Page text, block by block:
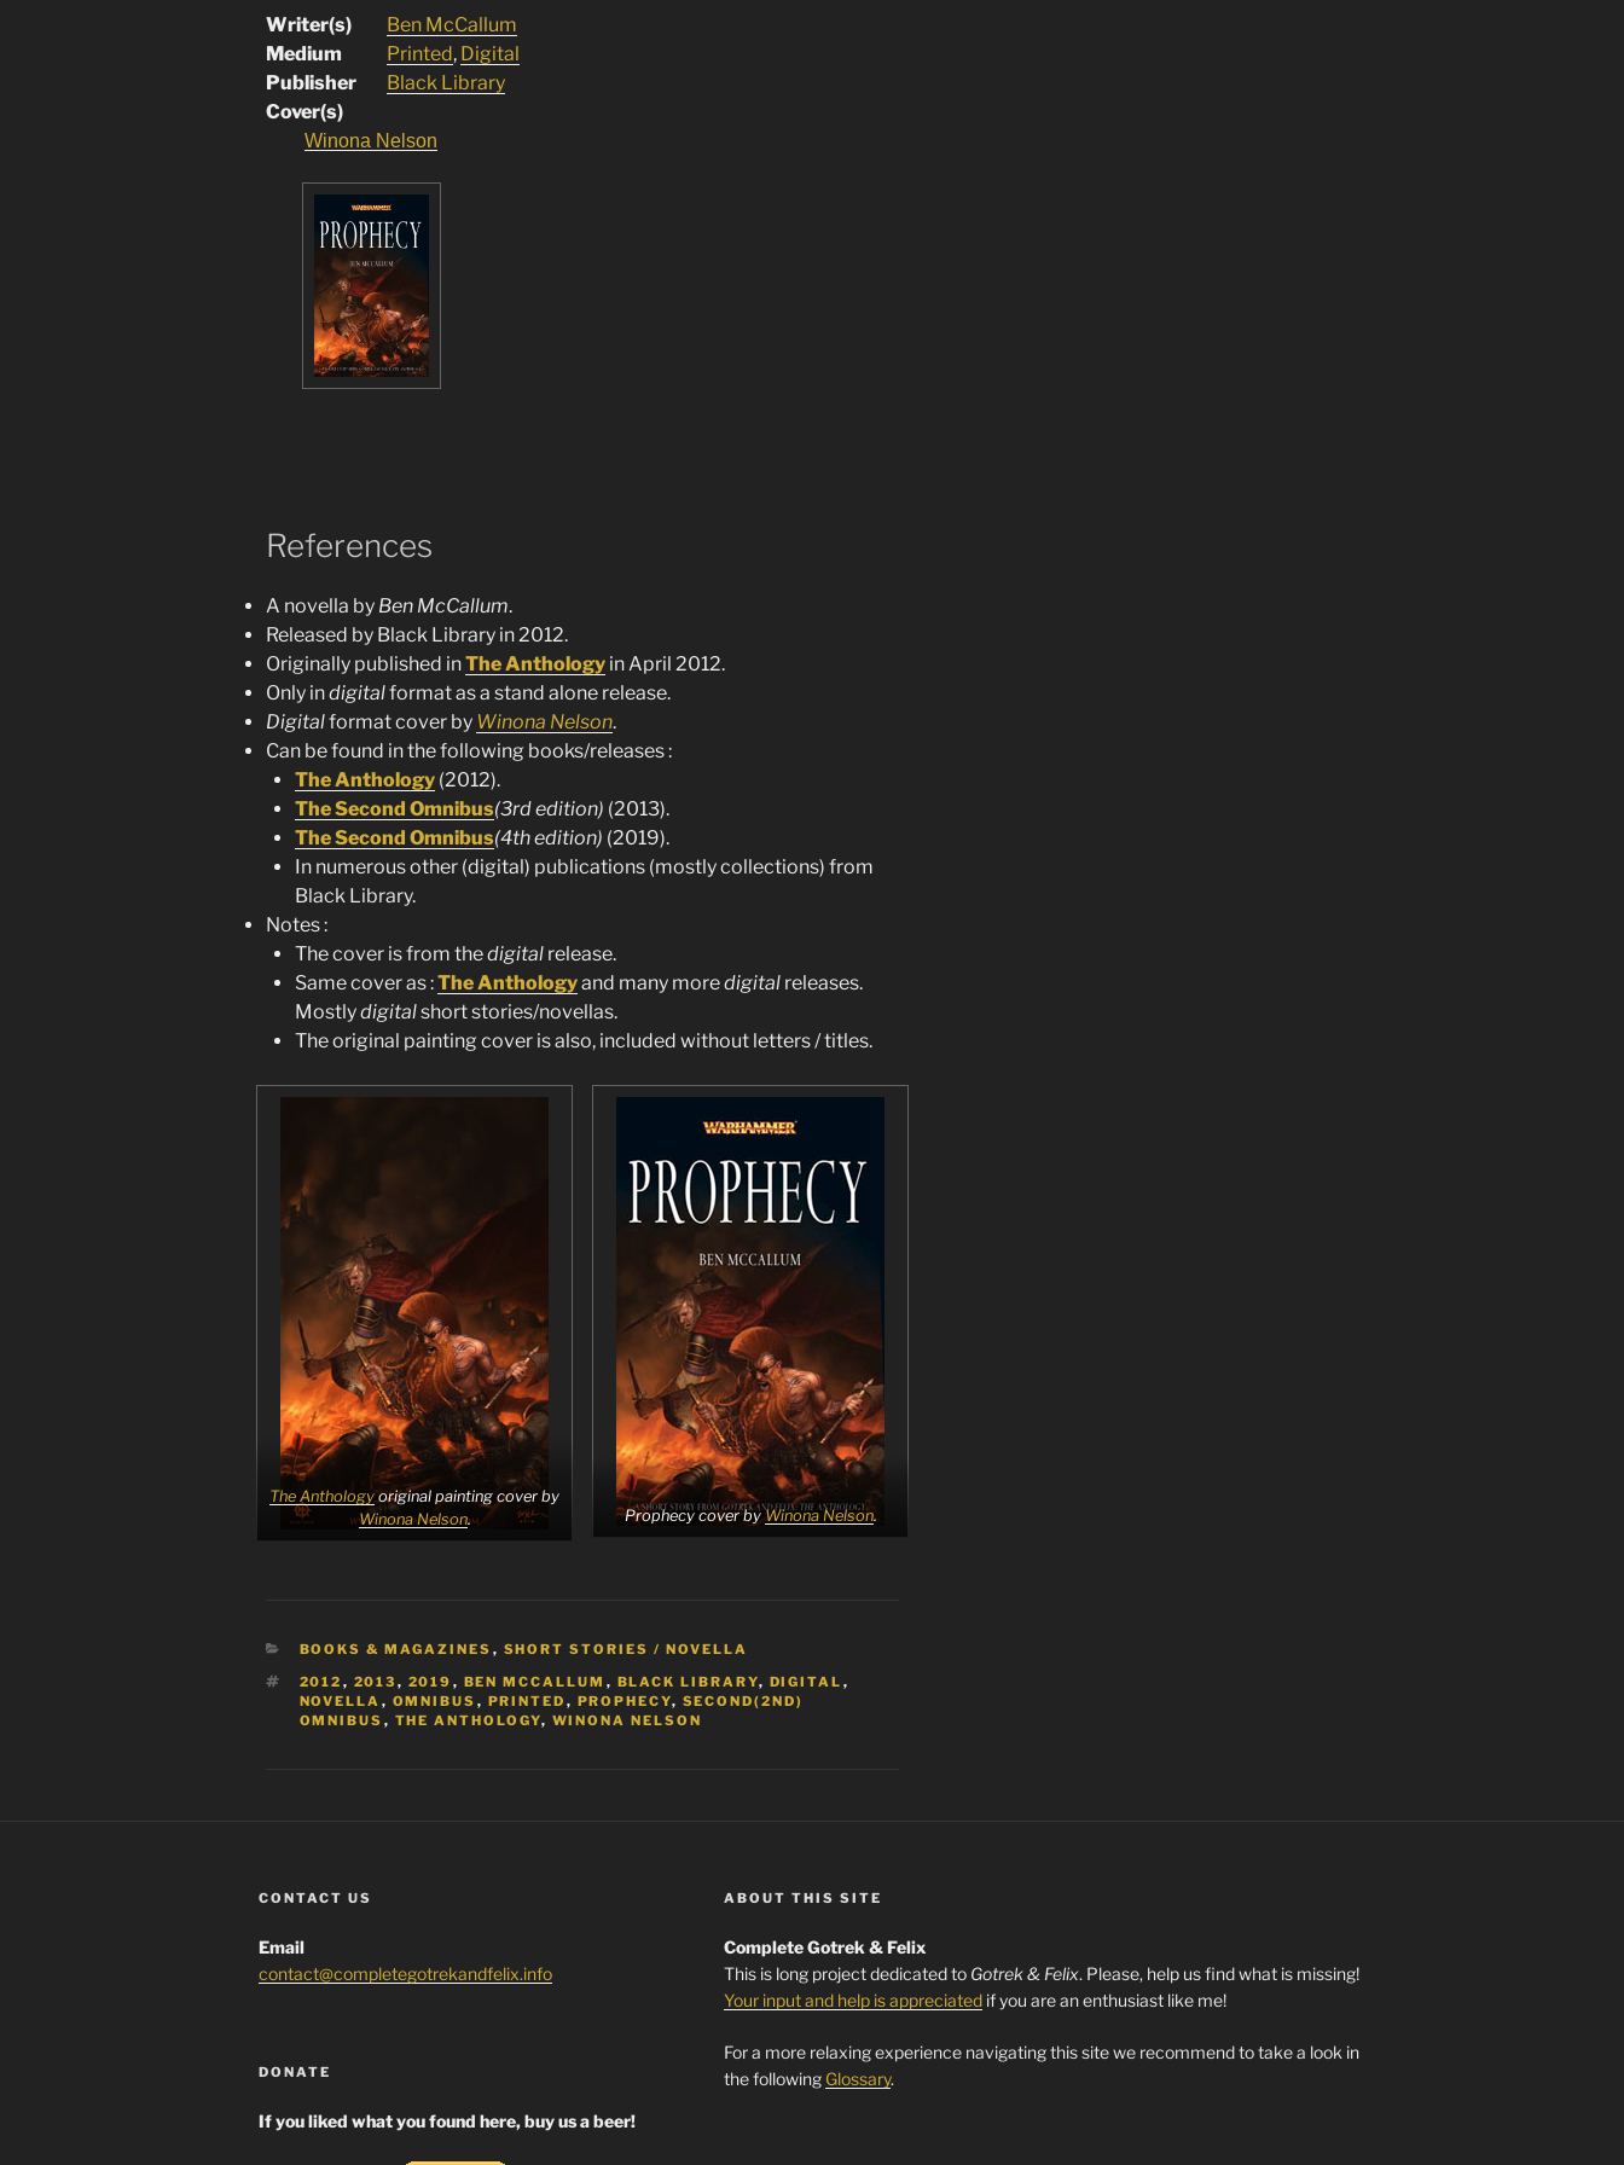
Writer(s)
Ben McCallum
Medium
Printed, Digital
Publisher
Black Library
Cover(s)
Winona Nelson
References
A novella by Ben McCallum.
Released by Black Library in 2012.
Originally published inThe Anthology in April 2012.
Only indigitalformat as a stand alone release.
Digitalformat cover by Winona Nelson.
Can be found in the following books/releases :
The Anthology (2012).
The Second Omnibus(3rd edition) (2013).
The Second Omnibus(4th edition) (2019).
In numerous other (digital) publications (mostly collections) from
Black Library.
Notes :
The cover is from thedigital release.
Same cover as :The Anthologyand many moredigital releases.
Mostlydigitalshort stories/novellas.
The original painting cover is also, included without letters / titles.
The Anthologyoriginal painting cover by
Winona Nelson. Prophecy cover byWinona Nelson.
CATEGORIES
BOOKS & MAGAZINES , SHORT STORIES / NOVELLA
TAGS
2012 , 2013 , 2019 , BEN MCCALLUM , BLACK LIBRARY, DIGITAL ,
NOVELLA , OMNIBUS , PRINTED , PROPHECY, SECOND(2ND)
OMNIBUS , THE ANTHOLOGY, WINONA NELSON
CONTACT US
Email
contact@completegotrekandfelix.info
DONATE
If you liked what you found here, buy us a beer!
ABOUT THIS SITE
Complete Gotrek & Felix
This is long project dedicated to Gotrek & Felix. Please, help us find what is missing!
Your input and help is appreciatedif you are an enthusiast like me!
For a more relaxing experience navigating this site we recommend to take a look in
the following Glossary.